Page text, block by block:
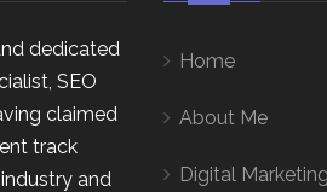
dedicated
SEO
claimed
track
and
Home
About Me
Digital Marketing